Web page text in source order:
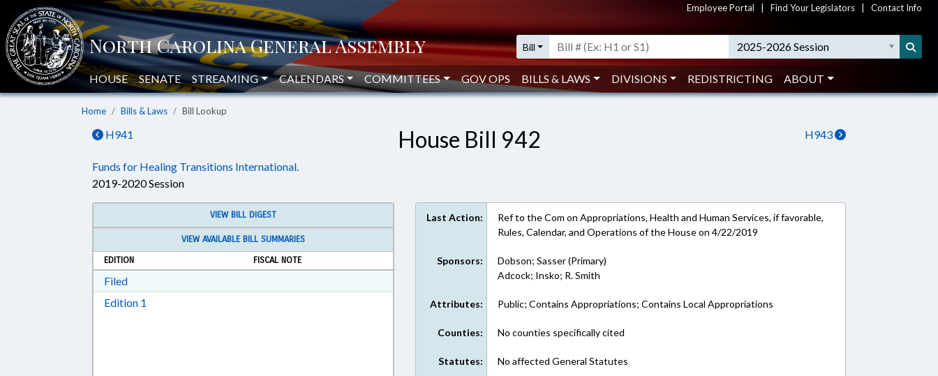
Employee Portal Find Your Legislators Contact Info
Bill 2025-2026 Session
HOUSE SENATE STREAMING CALENDARS COMMITTEES GOV OPS BILLS & LAWS DIVISIONS REDISTRICTING ABOUT
Home Bills & Laws Bill Lookup
H941 H943
House Bill 942
Funds for Healing Transitions International.
2019-2020 Session
VIEW BILL DIGEST
VIEW AVAILABLE BILL SUMMARIES
EDITION
FISCAL NOTE
FiledDownload Filed in RTF, Rich Text Format
Edition 1
Last Action:
Ref to the Com on Appropriations, Health and Human Services, if favorable,
Rules, Calendar, and Operations of the House on 4/22/2019
Sponsors:
Dobson; Sasser (Primary)
Adcock; Insko; R. Smith
Attributes: Public; Contains Appropriations; Contains Local Appropriations
Counties: No counties specifically cited
Statutes: No affected General Statutes